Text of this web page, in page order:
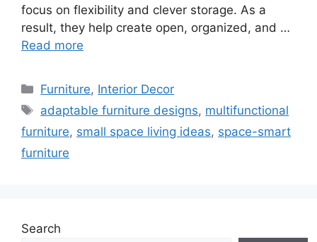
focus on flexibility and clever storage. As a
result, they help create open, organized, and …
Read more
Categories
Furniture, Interior Decor
Tags
adaptable furniture designs, multifunctional
furniture, small space living ideas, space-smart
furniture
Search